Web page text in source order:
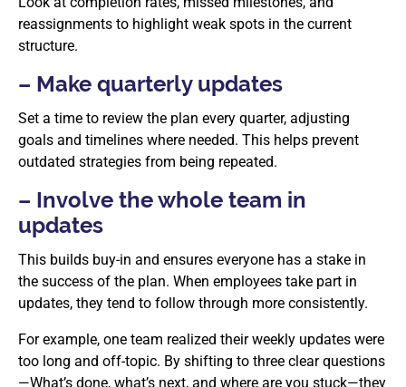
reassignments to highlight weak spots in the current
structure.
– Make quarterly updates
Set a time to review the plan every quarter, adjusting
goals and timelines where needed. This helps prevent
outdated strategies from being repeated.
– Involve the whole team in
updates
This builds buy-in and ensures everyone has a stake in
the success of the plan. When employees take part in
updates, they tend to follow through more consistently.
For example, one team realized their weekly updates were
too long and off-topic. By shifting to three clear questions
—What’s done, what’s next, and where are you stuck—they